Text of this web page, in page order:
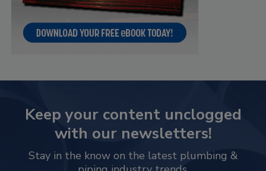
Keep your content unclogged
with our newsletters!
Stay in the know on the latest plumbing &